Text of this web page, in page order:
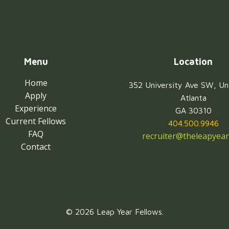
Menu
Home
Apply
Experience
Current Fellows
FAQ
Contact
Location
352 University Ave SW,
Atlanta
GA 30310
404.500.9946
© 2026 Leap Year Fellows.